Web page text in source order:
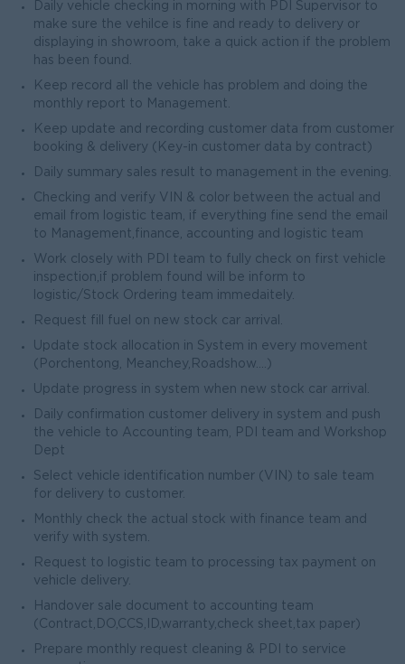
Daily vehicle checking in morning with PDI Supervisor to
make sure the vehilce is fine and ready to delivery or
displaying in showroom, take a quick action if the problem
has been found.
Keep record all the vehicle has problem and doing the
monthly report to Management.
Keep update and recording customer data from customer
booking & delivery (Key-in customer data by contract)
Daily summary sales result to management in the evening.
Checking and verify VIN & color between the actual and
email from logistic team, if everything fine send the email
to Management,finance, accounting and logistic team
Work closely with PDI team to fully check on first vehicle
inspection,if problem found will be inform to
logistic/Stock Ordering team immedaitely.
Request fill fuel on new stock car arrival.
Update stock allocation in System in every movement
(Porchentong, Meanchey,Roadshow….)
Update progress in system when new stock car arrival.
Daily confirmation customer delivery in system and push
the vehicle to Accounting team, PDI team and Workshop
Dept
Select vehicle identification number (VIN) to sale team
for delivery to customer.
Monthly check the actual stock with finance team and
verify with system.
Request to logistic team to processing tax payment on
vehicle delivery.
Handover sale document to accounting team
(Contract,DO,CCS,ID,warranty,check sheet,tax paper)
Prepare monthly request cleaning & PDI to service